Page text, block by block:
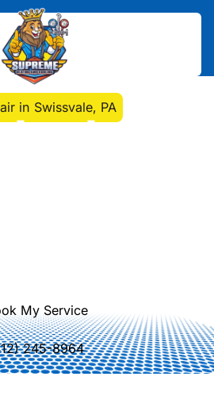
Air Conditioning
in Swissvale, PA
in Swissvale,
My Service
245-8964